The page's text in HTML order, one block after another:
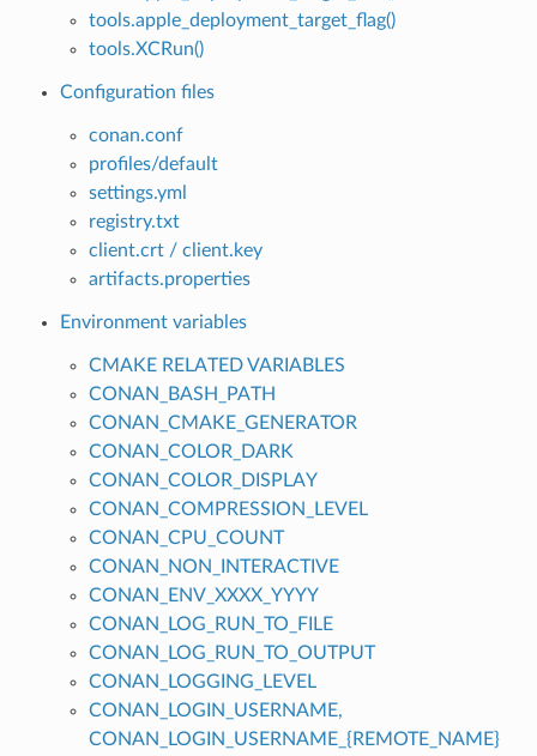
tools.apple_deployment_target_flag()
tools.XCRun()
Configuration files
conan.conf
profiles/default
settings.yml
registry.txt
client.crt / client.key
artifacts.properties
Environment variables
CMAKE RELATED VARIABLES
CONAN_BASH_PATH
CONAN_CMAKE_GENERATOR
CONAN_COLOR_DARK
CONAN_COLOR_DISPLAY
CONAN_COMPRESSION_LEVEL
CONAN_CPU_COUNT
CONAN_NON_INTERACTIVE
CONAN_ENV_XXXX_YYYY
CONAN_LOG_RUN_TO_FILE
CONAN_LOG_RUN_TO_OUTPUT
CONAN_LOGGING_LEVEL
CONAN_LOGIN_USERNAME,
CONAN_LOGIN_USERNAME_{REMOTE_NAME}